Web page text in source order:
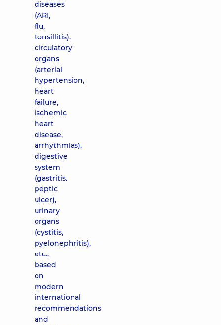
diseases
(ARI,
flu,
tonsillitis),
circulatory
organs
(arterial
hypertension,
heart
failure,
ischemic
heart
disease,
arrhythmias),
digestive
system
(gastritis,
peptic
ulcer),
urinary
organs
(cystitis,
pyelonephritis),
etc.,
based
on
modern
international
recommendations
and